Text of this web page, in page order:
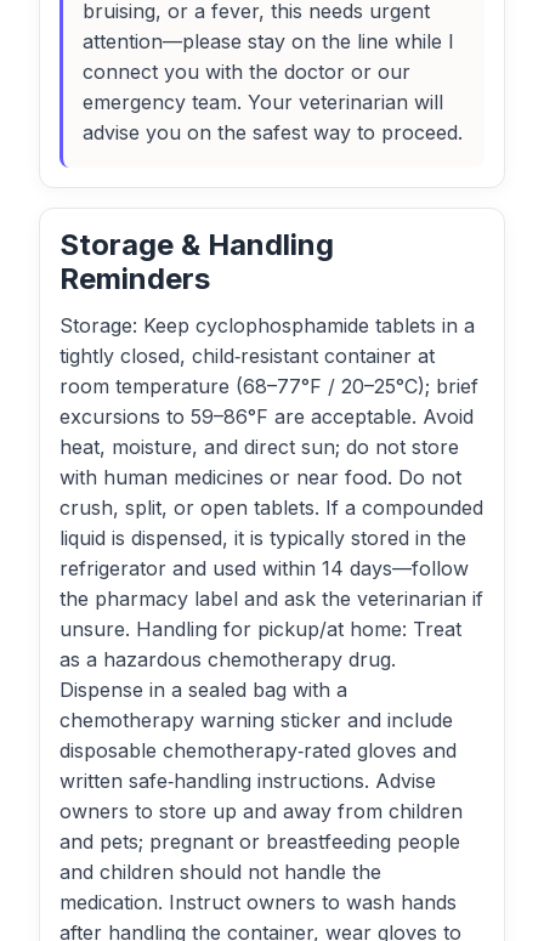
bruising, or a fever, this needs urgent
attention—please stay on the line while I
connect you with the doctor or our
emergency team. Your veterinarian will
advise you on the safest way to proceed.
Storage & Handling
Reminders
Storage: Keep cyclophosphamide tablets in a
tightly closed, child‑resistant container at
room temperature (68–77°F / 20–25°C); brief
excursions to 59–86°F are acceptable. Avoid
heat, moisture, and direct sun; do not store
with human medicines or near food. Do not
crush, split, or open tablets. If a compounded
liquid is dispensed, it is typically stored in the
refrigerator and used within 14 days—follow
the pharmacy label and ask the veterinarian if
unsure. Handling for pickup/at home: Treat
as a hazardous chemotherapy drug.
Dispense in a sealed bag with a
chemotherapy warning sticker and include
disposable chemotherapy‑rated gloves and
written safe‑handling instructions. Advise
owners to store up and away from children
and pets; pregnant or breastfeeding people
and children should not handle the
medication. Instruct owners to wash hands
after handling the container, wear gloves to